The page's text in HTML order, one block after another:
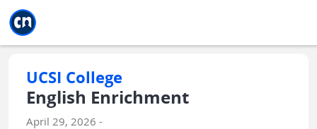
UCSI College
English Enrichment
April 29, 2026 -